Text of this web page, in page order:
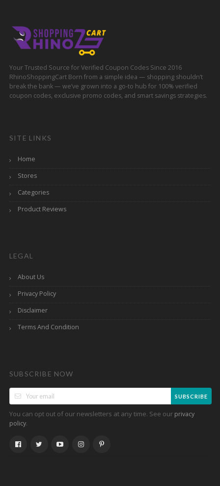
Your Trusted Source for Verified Coupon Codes Since 2016
RhinoShoppingCart Born from a simple idea — shopping shouldn’t
break the bank — we’ve grown into a go-to hub for 100% verified
coupon codes, exclusive promo codes, and smart savings strategies.
SITE LINKS
Home
Stores
Categories
Product Reviews
LEGAL
About Us
Privacy Policy
Disclaimer
Terms And Condition
SUBSCRIBE NOW
SUBSCRIBE
You can opt out of our newsletters at any time. See our privacy
policy.